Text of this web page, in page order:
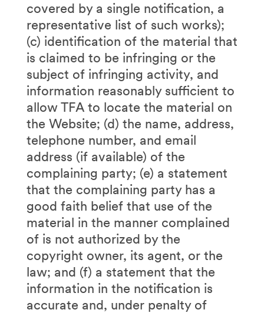
covered by a single notification, a
representative list of such works);
(c) identification of the material that
is claimed to be infringing or the
subject of infringing activity, and
information reasonably sufficient to
allow TFA to locate the material on
the Website; (d) the name, address,
telephone number, and email
address (if available) of the
complaining party; (e) a statement
that the complaining party has a
good faith belief that use of the
material in the manner complained
of is not authorized by the
copyright owner, its agent, or the
law; and (f) a statement that the
information in the notification is
accurate and, under penalty of